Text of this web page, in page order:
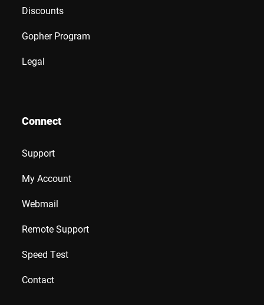
Discounts
Gopher Program
Legal
Connect
Support
My Account
Webmail
Remote Support
Speed Test
Contact